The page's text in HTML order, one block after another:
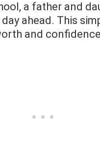
a father and
ahead. This
and